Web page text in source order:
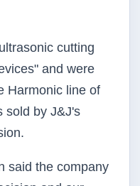
cutting
and were
Harmonic line of
sold by J&J's
said the company